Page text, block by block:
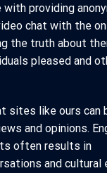
with providing
chat with the
the truth about
pleased and
sites like ours can
and opinions.
often results in
and cultural